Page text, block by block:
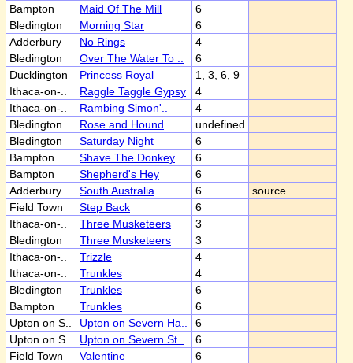
Bampton
Maid Of The Mill
6
Bledington
Morning Star
6
Adderbury
No Rings
4
Bledington
Over The Water To ..
6
Ducklington
Princess Royal
1, 3, 6, 9
Ithaca-on-..
Raggle Taggle Gypsy
4
Ithaca-on-..
Rambing Simon'..
4
Bledington
Rose and Hound
undefined
Bledington
Saturday Night
6
Bampton
Shave The Donkey
6
Bampton
Shepherd's Hey
6
Adderbury
South Australia 6
source
Field Town
Step Back
6
Ithaca-on-..
Three Musketeers
3
Bledington
Three Musketeers
3
Ithaca-on-..
Trizzle
4
Ithaca-on-..
Trunkles
4
Bledington
Trunkles
6
Bampton
Trunkles
6
Upton on S..
Upton on Severn Ha..
6
Upton on S..
Upton on Severn St..
6
Field Town
Valentine 6